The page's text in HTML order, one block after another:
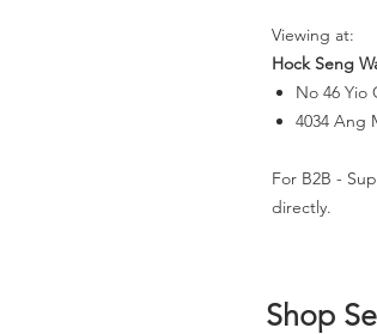
Viewing at:
Hock Seng
No 46 Yio
4034 Ang
For B2B -
directly.
Shop